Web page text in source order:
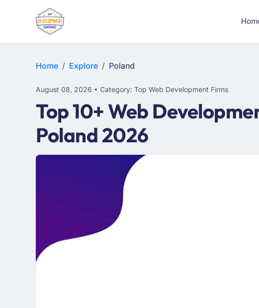
Home Explore Poland
August 08, 2026 • Category: Top Web Development Firms
Top 10+ Web
Poland 2026
WEB DESIGN
E-COMMERCE
MOBILE APP DEVELOPMENT